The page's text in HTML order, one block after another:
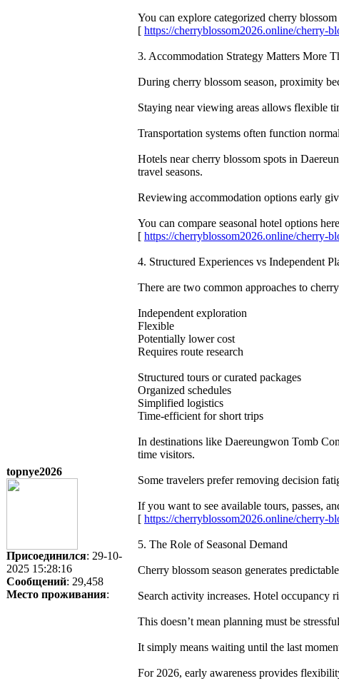
topnye2026
Присоединился: 29-10-
2025 15:28:16
Сообщений: 29,458
Место проживания:
You can explore categorized cherry
[ https://cherryblossom2026.online/cherry-
3. Accommodation Strategy Matters More
During cherry blossom season, proximity
Staying near viewing areas allows flexible
Transportation systems often function
Hotels near cherry blossom spots in
travel seasons.
Reviewing accommodation options early
You can compare seasonal hotel options
[ https://cherryblossom2026.online/cherry-
4. Structured Experiences vs Independent
There are two common approaches to
Independent exploration
Flexible
Potentially lower cost
Requires route research
Structured tours or curated packages
Organized schedules
Simplified logistics
Time-efficient for short trips
In destinations like Daereungwon Tomb
time visitors.
Some travelers prefer removing decision
If you want to see available tours, passes,
[ https://cherryblossom2026.online/cherry-
5. The Role of Seasonal Demand
Cherry blossom season generates
Search activity increases. Hotel occupancy
This doesn’t mean planning must be
It simply means waiting until the last
For 2026, early awareness provides